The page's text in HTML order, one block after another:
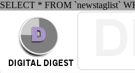
SELECT * FROM `newstaglist`